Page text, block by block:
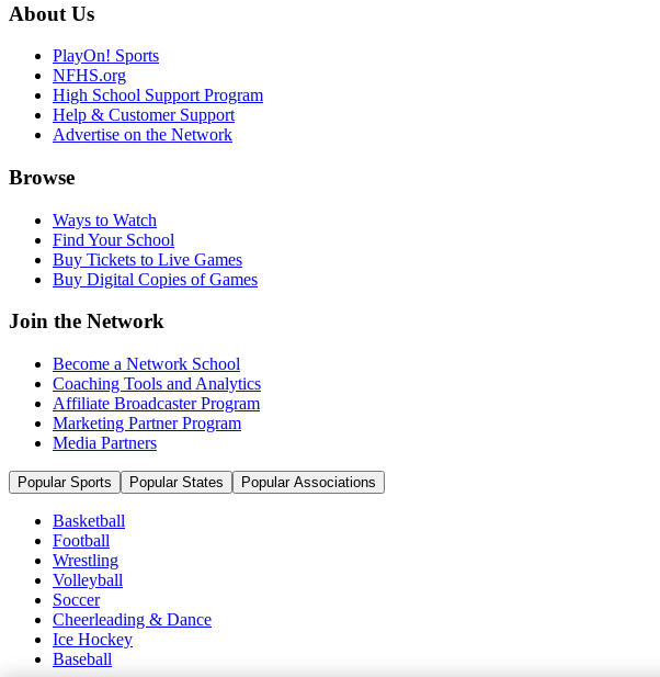
About Us
PlayOn! Sports
NFHS.org
High School Support Program
Help & Customer Support
Advertise on the Network
Browse
Ways to Watch
Find Your School
Buy Tickets to Live Games
Buy Digital Copies of Games
Join the Network
Become a Network School
Coaching Tools and Analytics
Affiliate Broadcaster Program
Marketing Partner Program
Media Partners
Popular Sports Popular States Popular Associations
Basketball
Football
Wrestling
Volleyball
Soccer
Cheerleading & Dance
Ice Hockey
Baseball